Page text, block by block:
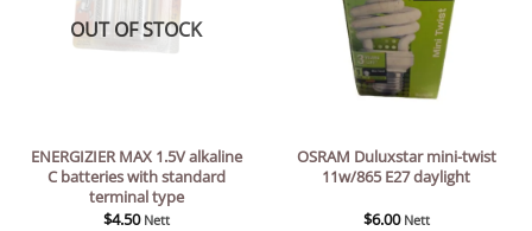
OUT OF STOCK
ENERGIZIER MAX 1.5V alkaline
C batteries with standard
terminal type
$4.50 Nett
OSRAM Duluxstar mini-twist
11w/865 E27 daylight
$6.00 Nett